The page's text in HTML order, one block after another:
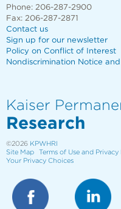
Phone: 206-287-2900
Fax: 206-287-2871
Contact us
Sign up for our newsletter
Policy on Conflict of Interest
Nondiscrimination Notice
Kaiser
Research
©2026 KPWHRI
Site Map
Terms of Use and Privacy
Your Privacy Choices